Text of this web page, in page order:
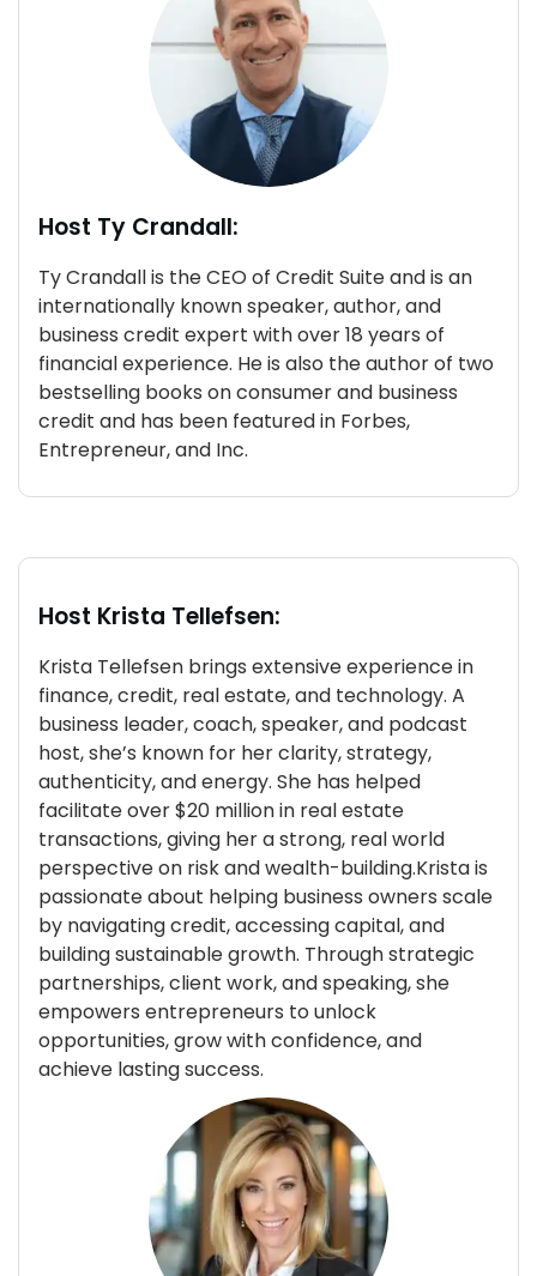
Host Ty Crandall:
Ty Crandall is the CEO of Credit Suite and is an
internationally known speaker, author, and
business credit expert with over 18 years of
financial experience. He is also the author of two
bestselling books on consumer and business
credit and has been featured in Forbes,
Entrepreneur, and Inc.
Host Krista Tellefsen:
Krista Tellefsen brings extensive experience in
finance, credit, real estate, and technology. A
business leader, coach, speaker, and podcast
host, she’s known for her clarity, strategy,
authenticity, and energy. She has helped
facilitate over $20 million in real estate
transactions, giving her a strong, real world
perspective on risk and wealth-building.Krista is
passionate about helping business owners scale
by navigating credit, accessing capital, and
building sustainable growth. Through strategic
partnerships, client work, and speaking, she
empowers entrepreneurs to unlock
opportunities, grow with confidence, and
achieve lasting success.